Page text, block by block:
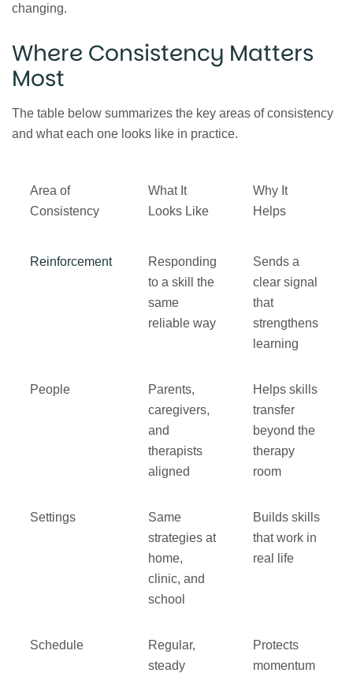
changing.
Where Consistency Matters
Most
The table below summarizes the key areas of consistency
and what each one looks like in practice.
Area of
Consistency
What It
Looks Like
Why It
Helps
Reinforcement
Responding
to a skill the
same
reliable way
Sends a
clear signal
that
strengthens
learning
People
Parents,
caregivers,
and
therapists
aligned
Helps skills
transfer
beyond the
therapy
room
Settings
Same
strategies at
home,
clinic, and
school
Builds skills
that work in
real life
Schedule
Regular,
steady
Protects
momentum